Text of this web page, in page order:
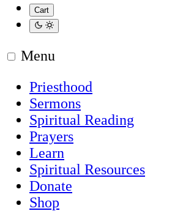
Cart
Menu
Priesthood
Sermons
Spiritual Reading
Prayers
Learn
Spiritual Resources
Donate
Shop